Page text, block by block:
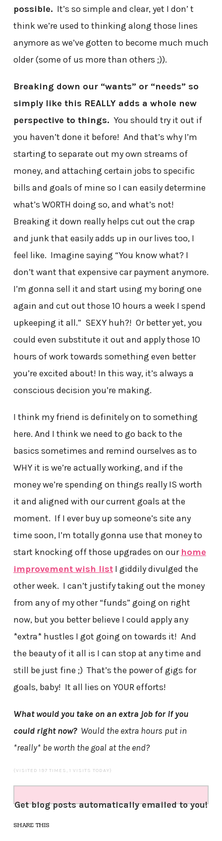
possible. It’s so simple and clear, yet I don’ t
think we’re used to thinking along those lines
anymore as we’ve gotten to become much much
older (some of us more than others ;)).
Breaking down our “wants” or “needs” so
simply like this REALLY adds a whole new
perspective to things. You should try it out if
you haven’t done it before! And that’s why I’m
starting to separate out my own streams of
money, and attaching certain jobs to specific
bills and goals of mine so I can easily determine
what’s WORTH doing so, and what’s not!
Breaking it down really helps cut out the crap
and junk that easily adds up in our lives too, I
feel like. Imagine saying “You know what? I
don’t want that expensive car payment anymore.
I’m gonna sell it and start using my boring one
again and cut out those 10 hours a week I spend
upkeeping it all.” SEXY huh?! Or better yet, you
could even substitute it out and apply those 10
hours of work towards something even better
you’re excited about! In this way, it’s always a
conscious decision you’re making.
I think my friend is definitely on to something
here. And I think we need to go back to the
basics sometimes and remind ourselves as to
WHY it is we’re actually working, and if the
money we’re spending on things really IS worth
it and aligned with our current goals at the
moment. If I ever buy up someone’s site any
time soon, I’m totally gonna use that money to
start knocking off those upgrades on our home
improvement wish listI giddily divulged the
other week. I can’t justify taking out the money
from any of my other “funds” going on right
now, but you better believe I could apply any
*extra* hustles I got going on towards it! And
the beauty of it all is I can stop at any time and
still be just fine ;) That’s the power of gigs for
goals, baby! It all lies on YOUR efforts!
What would you take on an extra job for if you
could right now?Would the extra hours put in
*really* be worth the goal at the end?
(VISITED 197 TIMES, 1 VISITS TODAY)
Get blog posts automatically emailed to you!
SHARE THIS